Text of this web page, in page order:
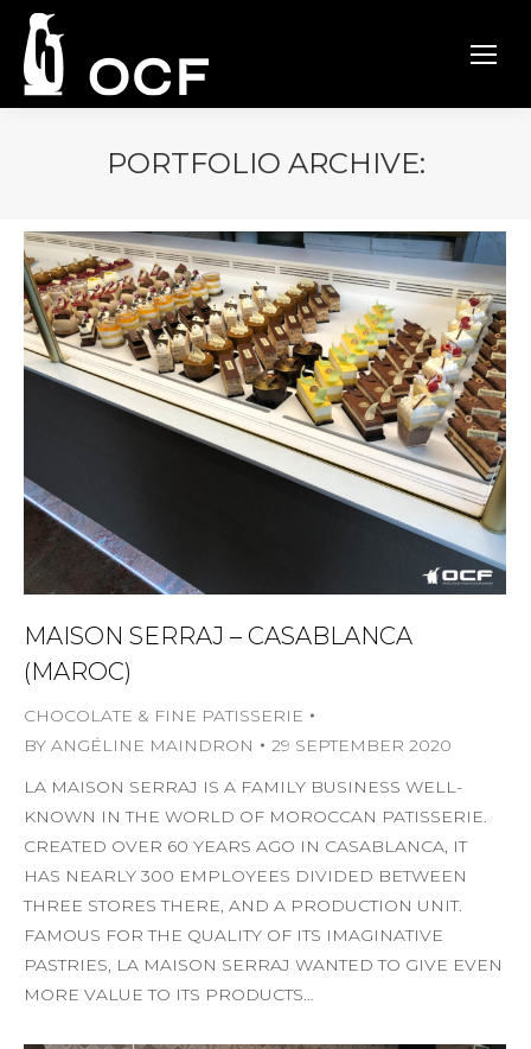
PORTFOLIO ARCHIVE:
MAISON SERRAJ – CASABLANCA
(MAROC)
CHOCOLATE & FINE PATISSERIE
BY ANGÉLINE MAINDRON
29 SEPTEMBER 2020
LA MAISON SERRAJ IS A FAMILY BUSINESS WELL-
KNOWN IN THE WORLD OF MOROCCAN PATISSERIE.
CREATED OVER 60 YEARS AGO IN CASABLANCA, IT
HAS NEARLY 300 EMPLOYEES DIVIDED BETWEEN
THREE STORES THERE, AND A PRODUCTION UNIT.
FAMOUS FOR THE QUALITY OF ITS IMAGINATIVE
PASTRIES, LA MAISON SERRAJ WANTED TO GIVE EVEN
MORE VALUE TO ITS PRODUCTS…